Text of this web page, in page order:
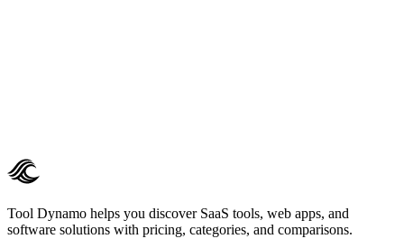
Tool Dynamo helps you discover SaaS tools, web apps, and
software solutions with pricing, categories, and comparisons.